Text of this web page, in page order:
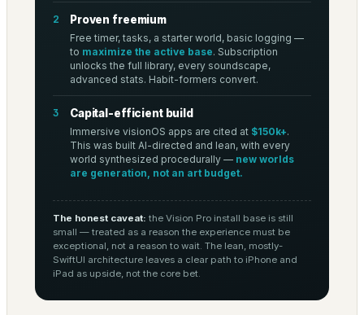
2 Proven freemium
Free timer, tasks, a starter world, basic logging —
to maximize the active base. Subscription
unlocks the full library, every soundscape,
advanced stats. Habit-formers convert.
3 Capital-efficient build
Immersive visionOS apps are cited at $150k+.
This was built AI-directed and lean, with every
world synthesized procedurally — new worlds
are generation, not an art budget.
The honest caveat: the Vision Pro install base is still
small — treated as a reason the experience must be
exceptional, not a reason to wait. The lean, mostly-
SwiftUI architecture leaves a clear path to iPhone and
iPad as upside, not the core bet.